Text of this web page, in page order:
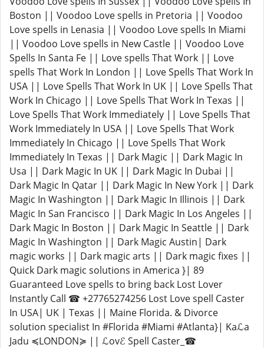
Boston || Voodoo Love spells in Pretoria || Voodoo
Love spells in Lenasia || Voodoo Love spells In Miami
|| Voodoo Love spells in New Castle || Voodoo Love
Spells In Santa Fe || Love spells That Work || Love
spells That Work In London || Love Spells That Work In
USA || Love Spells That Work In UK || Love Spells That
Work In Chicago || Love Spells That Work In Texas ||
Love Spells That Work Immediately || Love Spells That
Work Immediately In USA || Love Spells That Work
Immediately In Chicago || Love Spells That Work
Immediately In Texas || Dark Magic || Dark Magic In
Usa || Dark Magic In UK || Dark Magic In Dubai ||
Dark Magic In Qatar || Dark Magic In New York || Dark
Magic In Washington || Dark Magic In Illinois || Dark
Magic In San Francisco || Dark Magic In Los Angeles ||
Dark Magic In Boston || Dark Magic In Seattle || Dark
Magic In Washington || Dark Magic Austin| Dark
magic works || Dark magic arts || Dark magic fixes ||
Quick Dark magic solutions in America }| 89
Guaranteed Love spells to bring back Lost Lover
Instantly Call ☎ +27765274256 Lost Love spell Caster
In USA| UK | Texas || Maine Florida. & Divorce
solution specialist In #Florida #Miami #Atlanta}| Kaℒa
Jadu ≼LONDON≽ || ℒovℰ Spell Caster_☎